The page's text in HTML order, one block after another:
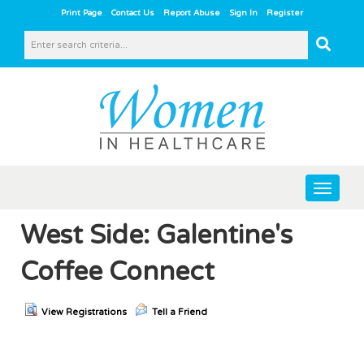
Print Page Contact Us Report Abuse Sign In Register
Toggle
West Side: Galentine's
Coffee Connect
View Registrations Tell a Friend